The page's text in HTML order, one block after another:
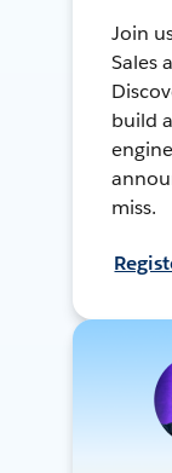
Join
Sales
build
miss.